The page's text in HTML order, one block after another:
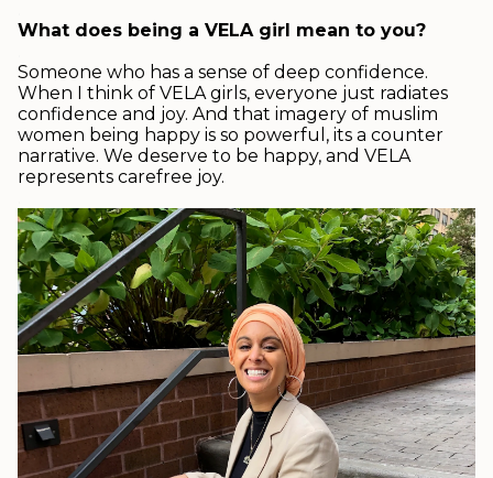
What does being a VELA girl mean to you?
Someone who has a sense of deep confidence.
When I think of VELA girls, everyone just radiates
confidence and joy. And that imagery of muslim
women being happy is so powerful, its a counter
narrative. We deserve to be happy, and VELA
represents carefree joy.